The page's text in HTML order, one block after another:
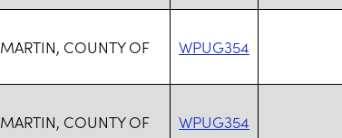
MARTIN, COUNTY OF WPUG354
MARTIN, COUNTY OF WPUG354